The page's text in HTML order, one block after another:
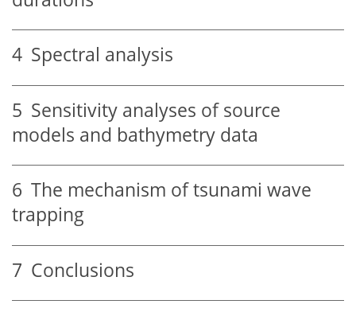
4 Spectral analysis
5 Sensitivity analyses of source
models and bathymetry data
6 The mechanism of tsunami wave
trapping
7 Conclusions